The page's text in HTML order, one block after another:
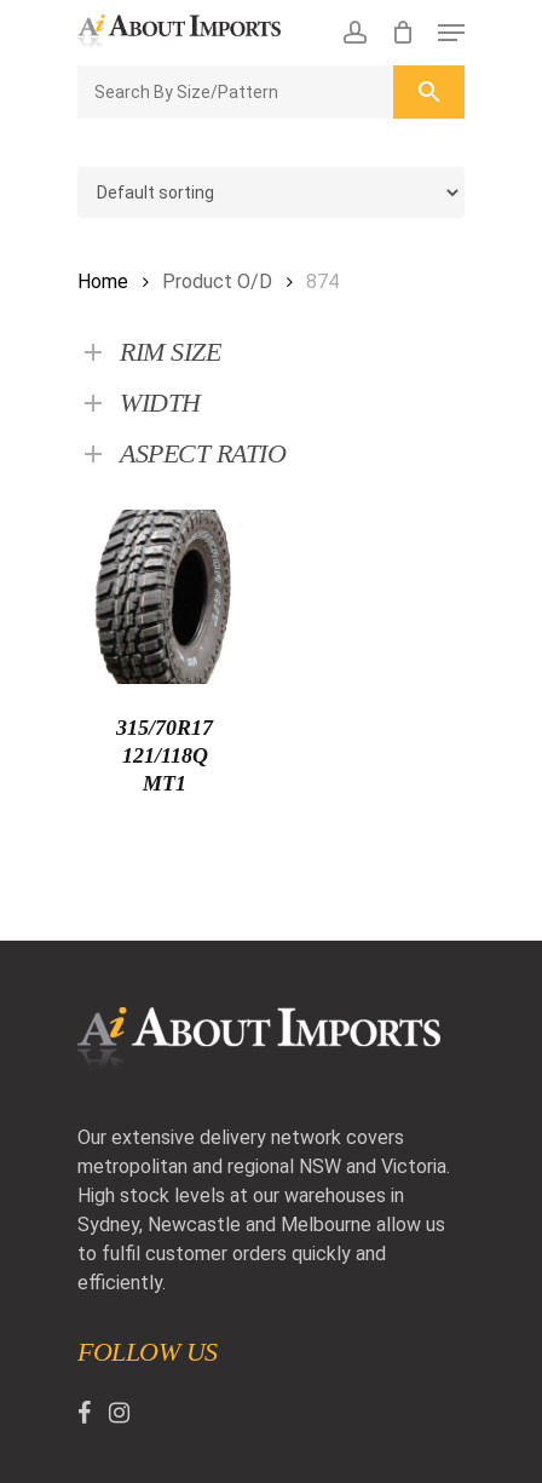
account
Menu
ENQUIRY
Home Product O/D 874
RIM SIZE
WIDTH
ASPECT RATIO
315/70R17
121/118Q
MT1
Our extensive delivery network covers
metropolitan and regional NSW and Victoria.
High stock levels at our warehouses in
Sydney, Newcastle and Melbourne allow us
to fulfil customer orders quickly and
efficiently.
FOLLOW US